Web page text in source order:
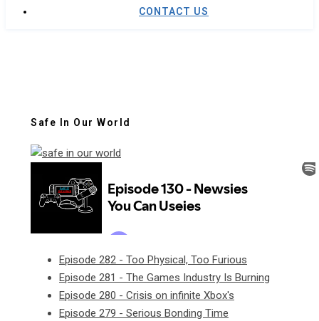
CONTACT US
Safe In Our World
Episode 282 - Too Physical, Too Furious
Episode 281 - The Games Industry Is Burning
Episode 280 - Crisis on infinite Xbox's
Episode 279 - Serious Bonding Time